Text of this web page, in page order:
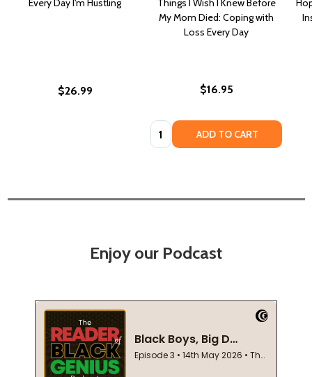
Every Day I'm Hustling
$26.99
Things I Wish I Knew Before
My Mom Died: Coping with
Loss Every Day
$16.95
Quantity: ADD TO CART
Enjoy our Podcast